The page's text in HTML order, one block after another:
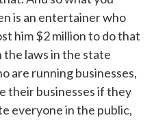
is an entertainer who
him $2 million to do that
laws in the state
are running businesses,
their businesses if they
everyone in the public,